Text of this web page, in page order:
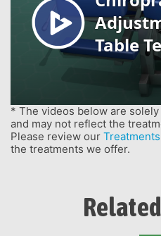
* The videos below are
and may not reflect the
Please review our
the treatments we offer.